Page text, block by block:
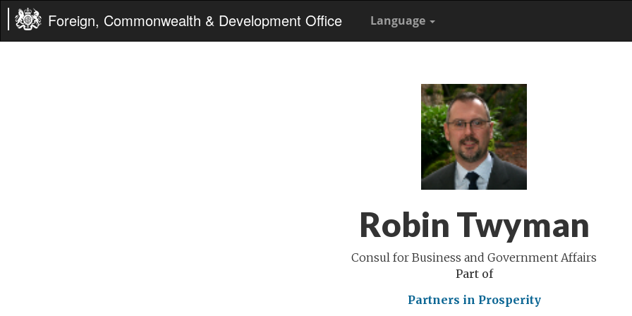
Foreign, Commonwealth & Development Office Language
Robin Twyman
Consul for Business and Government Affairs
Part of
Partners in Prosperity